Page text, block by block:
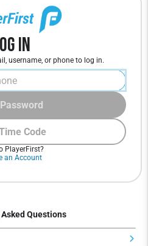
In
username, or phone to log in.
Code
PlayerFirst?
an Account
Questions